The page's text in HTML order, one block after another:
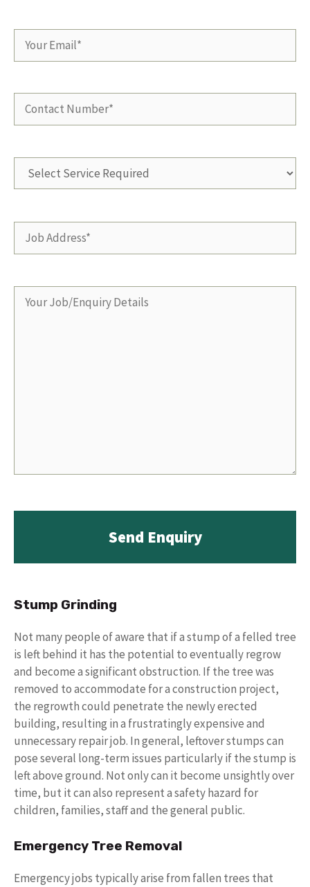
Stump Grinding
Not many people of aware that if a stump of a felled tree
is left behind it has the potential to eventually regrow
and become a significant obstruction. If the tree was
removed to accommodate for a construction project,
the regrowth could penetrate the newly erected
building, resulting in a frustratingly expensive and
unnecessary repair job. In general, leftover stumps can
pose several long-term issues particularly if the stump is
left above ground. Not only can it become unsightly over
time, but it can also represent a safety hazard for
children, families, staff and the general public.
Emergency Tree Removal
Emergency jobs typically arise from fallen trees that